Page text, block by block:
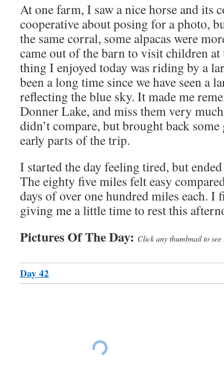
At one farm, I saw a nice horse and its
cooperative about posing for a photo,
the same corral, some alpacas were
came out of the barn to visit children
thing I enjoyed today was riding by a
been a long time since we have seen a
reflecting the blue sky. It made me
Donner Lake, and miss them very
didn’t compare, but brought back
early parts of the trip.
I started the day feeling tired, but
The eighty five miles felt easy
days of over one hundred miles each. I
giving me a little time to rest this
Pictures Of The Day: Click any thumbnail to
Day 42